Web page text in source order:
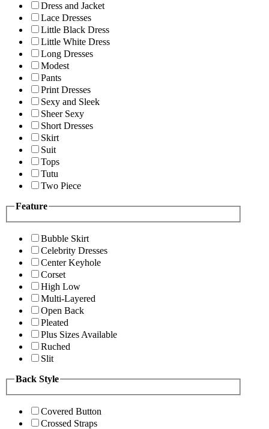
Dress and Jacket
Lace Dresses
Little Black Dress
Little White Dress
Long Dresses
Modest
Pants
Print Dresses
Sexy and Sleek
Sheer Sexy
Short Dresses
Skirt
Suit
Tops
Tutu
Two Piece
Feature
Bubble Skirt
Celebrity Dresses
Center Keyhole
Corset
High Low
Multi-Layered
Open Back
Pleated
Plus Sizes Available
Ruched
Slit
Back Style
Covered Button
Crossed Straps